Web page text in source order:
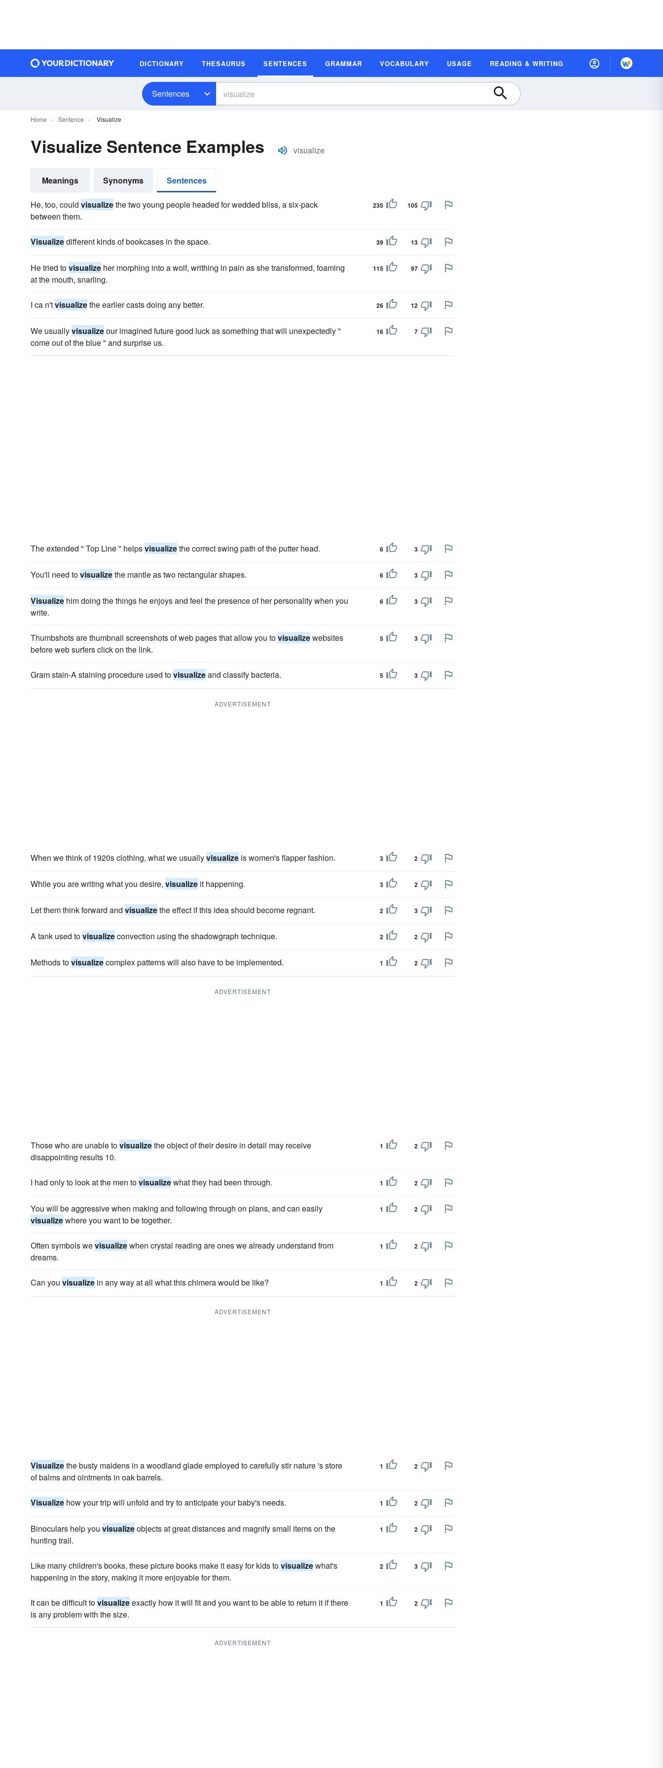
DICTIONARY THESAURUS SENTENCES GRAMMAR VOCABULARY USAGE READING & WRITING
Sentences
Home Sentence Visualize
Visualize Sentence Examples visualize
Meanings Synonyms Sentences
He, too, could visualizethe two young people headed for wedded bliss, a six-pack
between them.
235 105
Visualizedifferent kinds of bookcases in the space. 39 13
He tried tovisualize her morphing into a wolf, writhing in pain as she transformed, foaming
at the mouth, snarling.
115 97
I ca n'tvisualizethe earlier casts doing any better. 26 12
We usuallyvisualizeour imagined future good luck as something that will unexpectedly "
come out of the blue " and surprise us.
16 7
The extended " Top Line " helpsvisualizethe correct swing path of the putter head. 6 3
You'll need tovisualizethe mantle as two rectangular shapes. 6 3
Visualize him doing the things he enjoys and feel the presence of her personality when you
write.
6 3
Thumbshots are thumbnail screenshots of web pages that allow you tovisualizewebsites
before web surfers click on the link.
5 3
Gram stain-A staining procedure used tovisualizeand classify bacteria. 5 3
ADVERTISEMENT
When we think of 1920s clothing, what we usuallyvisualize is women's flapper fashion. 3 2
While you are writing what you desire, visualize it happening. 3 2
Let them think forward and visualizethe effect if this idea should become regnant. 2 3
A tank used tovisualizeconvection using the shadowgraph technique. 2 2
Methods tovisualizecomplex patterns will also have to be implemented. 1 2
ADVERTISEMENT
Those who are unable tovisualizethe object of their desire in detail may receive
disappointing results 10.
1 2
I had only to look at the men tovisualizewhat they had been through. 1 2
You will be aggressive when making and following through on plans, and can easily
visualizewhere you want to be together.
1 2
Often symbols wevisualizewhen crystal reading are ones we already understand from
dreams.
1 2
Can you visualize in any way at all what this chimera would be like? 1 2
ADVERTISEMENT
Visualizethe busty maidens in a woodland glade employed to carefully stir nature 's store
of balms and ointments in oak barrels.
1 2
Visualize how your trip will unfold and try to anticipate your baby's needs. 1 2
Binoculars help you visualizeobjects at great distances and magnify small items on the
hunting trail.
1 2
Like many children's books, these picture books make it easy for kids tovisualizewhat's
happening in the story, making it more enjoyable for them.
2 3
It can be difficult tovisualizeexactly how it will fit and you want to be able to return it if there
is any problem with the size.
1 2
ADVERTISEMENT